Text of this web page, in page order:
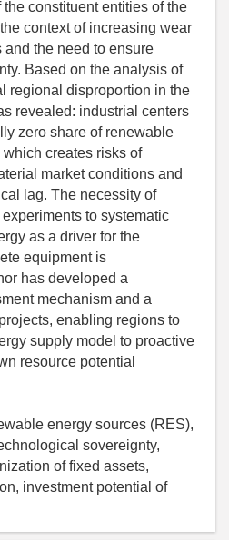
constituent entities of the
context of increasing wear
and the need to ensure
Based on the analysis of
regional disproportion in the
revealed: industrial centers
zero share of renewable
creates risks of
market conditions and
lag. The necessity of
to systematic
as a driver for the
equipment is
has developed a
mechanism and a
enabling regions to
supply model to proactive
resource potential
energy sources (RES),
sovereignty,
of fixed assets,
investment potential of